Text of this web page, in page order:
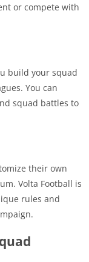
or compete with
build your squad
You can
squad battles to
their own
Volta Football is
rules and